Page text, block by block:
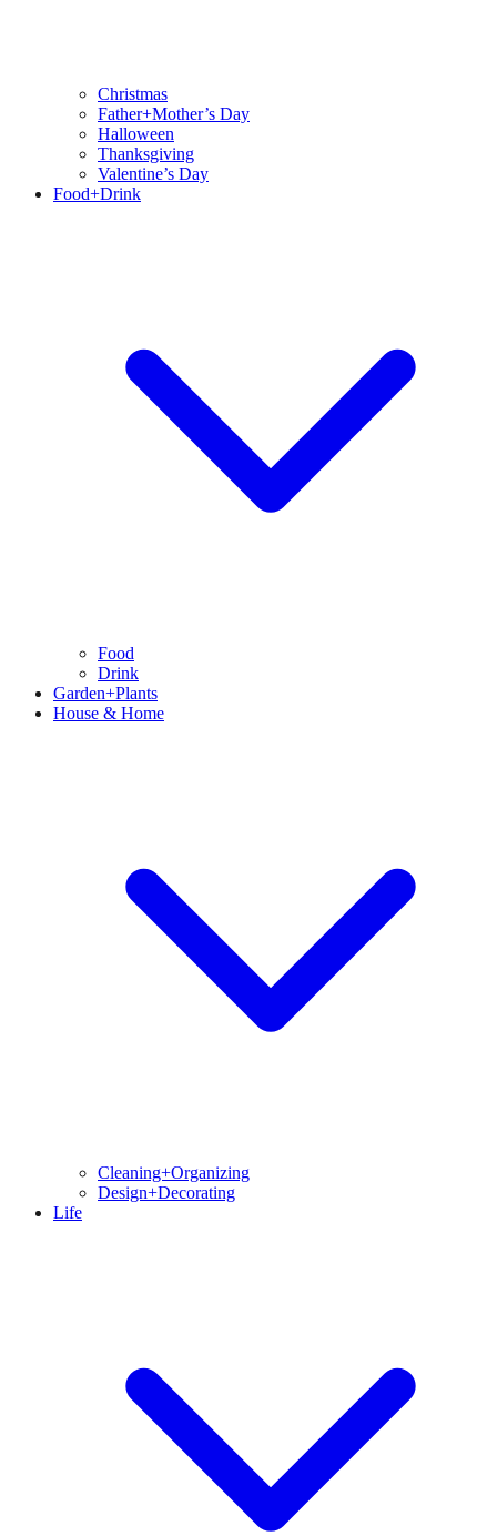
Christmas
Father+Mother’s Day
Halloween
Thanksgiving
Valentine’s Day
Food+Drink
Food
Drink
Garden+Plants
House & Home
Cleaning+Organizing
Design+Decorating
Life